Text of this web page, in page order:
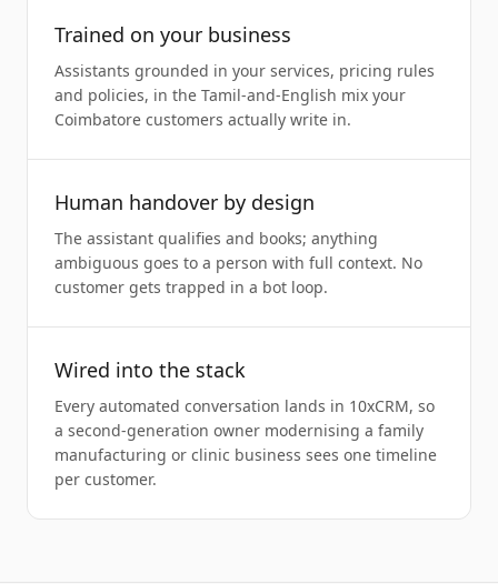
Trained on your business
Assistants grounded in your services, pricing rules
and policies, in the Tamil-and-English mix your
Coimbatore customers actually write in.
Human handover by design
The assistant qualifies and books; anything
ambiguous goes to a person with full context. No
customer gets trapped in a bot loop.
Wired into the stack
Every automated conversation lands in 10xCRM, so
a second-generation owner modernising a family
manufacturing or clinic business sees one timeline
per customer.